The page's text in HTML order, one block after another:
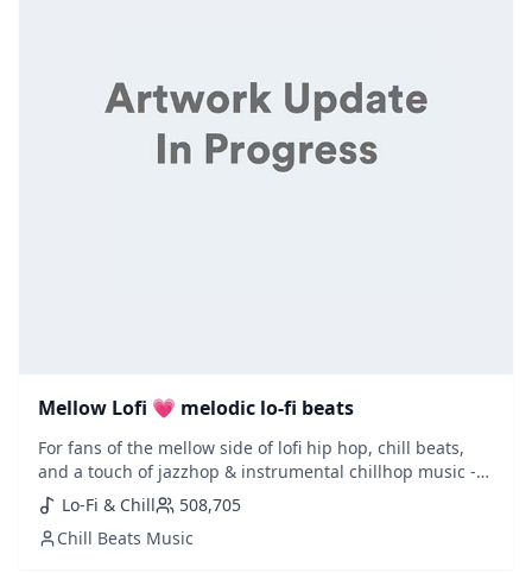
Mellow Lofi 💗 melodic lo-fi beats
For fans of the mellow side of lofi hip hop, chill beats,
and a touch of jazzhop & instrumental chillhop music -
this is a must playlist to follow. Updated weekly with
fresh selections added.
Lo-Fi & Chill
508,705
Chill Beats Music